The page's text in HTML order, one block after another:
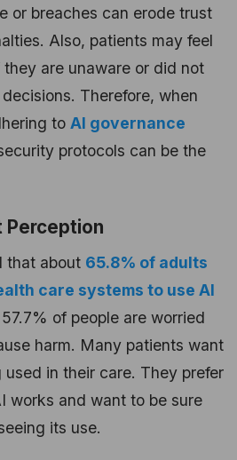
or breaches can erode trust
Also, patients may feel
are unaware or did not
Therefore, when
to AI governance
protocols can be the
Perception
that about 65.8% of adults
care systems to use AI
of people are worried
harm. Many patients want
in their care. They prefer
works and want to be sure
its use.